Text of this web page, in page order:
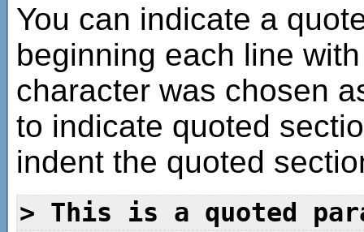
You can indicate a
beginning each line
character was chosen
to indicate quoted
indent the quoted
> This is a quoted